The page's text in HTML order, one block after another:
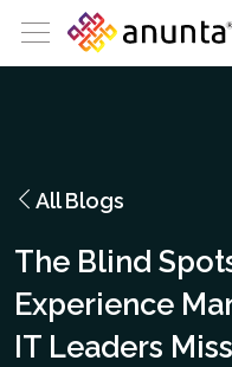
All Blogs
The Blind
Experience
IT Leaders